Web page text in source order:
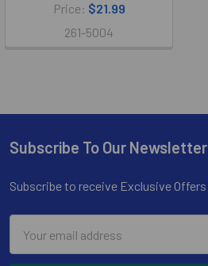
Price: $21.99
261-5004
Footer
Subscribe To Our Newsletter
Subscribe to receive Exclusive Offers
Address